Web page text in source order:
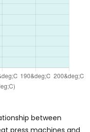
between